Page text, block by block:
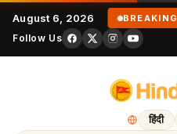
August 6, 2026 BREAKING
Follow Us
हिंदी